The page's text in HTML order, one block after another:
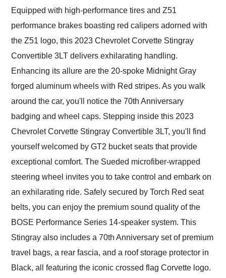
Equipped with high-performance tires and Z51
performance brakes boasting red calipers adorned with
the Z51 logo, this 2023 Chevrolet Corvette Stingray
Convertible 3LT delivers exhilarating handling.
Enhancing its allure are the 20-spoke Midnight Gray
forged aluminum wheels with Red stripes. As you walk
around the car, you'll notice the 70th Anniversary
badging and wheel caps. Stepping inside this 2023
Chevrolet Corvette Stingray Convertible 3LT, you'll find
yourself welcomed by GT2 bucket seats that provide
exceptional comfort. The Sueded microfiber-wrapped
steering wheel invites you to take control and embark on
an exhilarating ride. Safely secured by Torch Red seat
belts, you can enjoy the premium sound quality of the
BOSE Performance Series 14-speaker system. This
Stingray also includes a 70th Anniversary set of premium
travel bags, a rear fascia, and a roof storage protector in
Black, all featuring the iconic crossed flag Corvette logo.